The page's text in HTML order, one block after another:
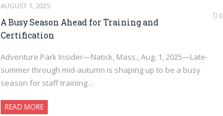
AUGUST 1, 2025
0
A Busy Season Ahead for Training and
Certification
Adventure Park Insider—Natick, Mass., Aug. 1, 2025—Late-
summer through mid-autumn is shaping up to be a busy
season for staff training…
READ MORE